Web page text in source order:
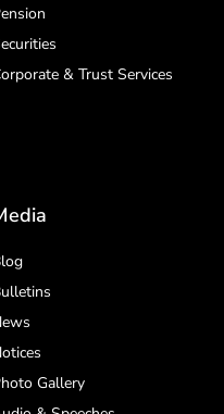
& Trust Services
Gallery